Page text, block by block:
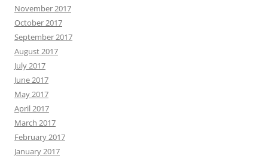
November 2017
October 2017
September 2017
August 2017
July 2017
June 2017
May 2017
April 2017
March 2017
February 2017
January 2017